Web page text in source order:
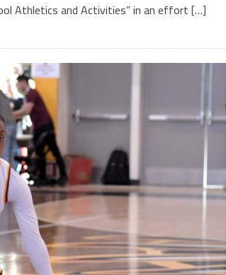
Athletics and Activities” in an effort […]